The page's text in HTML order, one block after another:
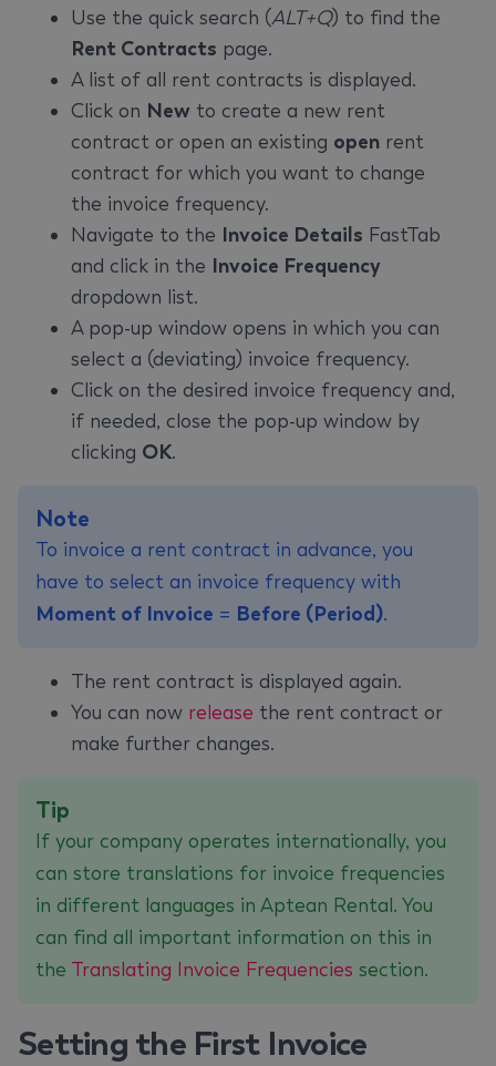
Use the quick search (ALT+Q) to find the
Rent Contracts page.
A list of all rent contracts is displayed.
Click on New to create a new rent
contract or open an existing open rent
contract for which you want to change
the invoice frequency.
Navigate to the Invoice Details FastTab
and click in the Invoice Frequency
dropdown list.
A pop-up window opens in which you can
select a (deviating) invoice frequency.
Click on the desired invoice frequency and,
if needed, close the pop-up window by
clicking OK.
Note
To invoice a rent contract in advance, you
have to select an invoice frequency with
Moment of Invoice = Before (Period).
The rent contract is displayed again.
You can now release the rent contract or
make further changes.
Tip
If your company operates internationally, you
can store translations for invoice frequencies
in different languages in Aptean Rental. You
can find all important information on this in
the Translating Invoice Frequencies section.
Setting the First Invoice